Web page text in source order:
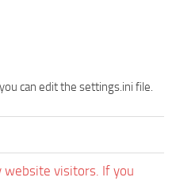
can edit the settings.ini file.
website visitors. If you